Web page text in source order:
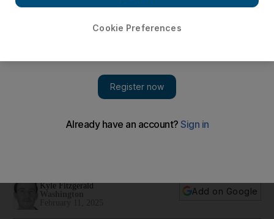
Kyle Fitzgerald
Add on Google
Cookie Preferences